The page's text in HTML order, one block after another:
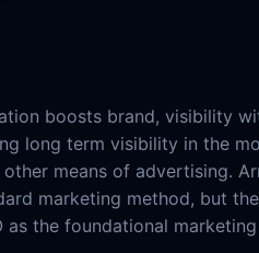
boosts brand, visibility
long term visibility in the
other means of advertising.
marketing method, but
as the foundational